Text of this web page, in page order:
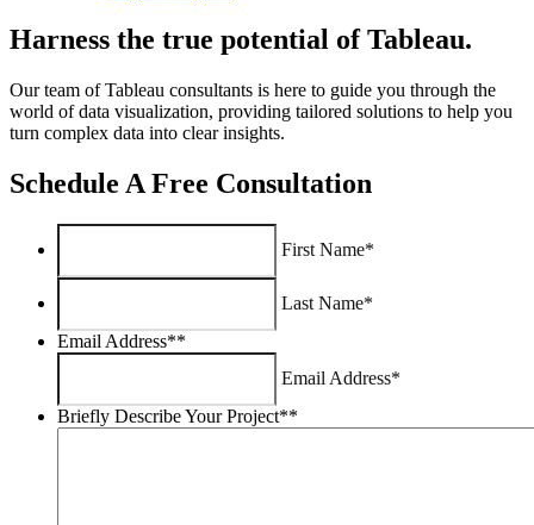
Harness the true potential of Tableau.
Our team of Tableau consultants is here to guide you through the
world of data visualization, providing tailored solutions to help you
turn complex data into clear insights.
Schedule A Free Consultation
First Name*
Last Name*
Email Address**
Email Address*
Briefly Describe Your Project**